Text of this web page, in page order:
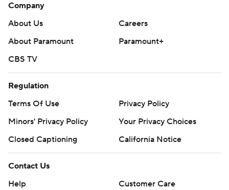
Company
About Us
Careers
About Paramount
Paramount+
CBS TV
Regulation
Terms Of Use
Privacy Policy
Minors' Privacy Policy
Your Privacy Choices
Closed Captioning
California Notice
Contact Us
Help
Customer Care